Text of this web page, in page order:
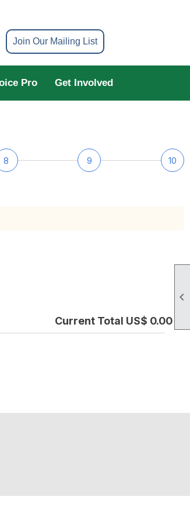

Join Our Mailing List
Pro Get Involved
8 9 10
Current Total US$ 0.00